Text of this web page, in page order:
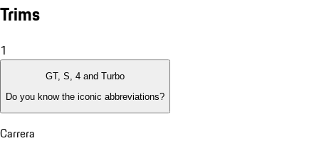
Trims
1
GT, S, 4 and Turbo
Do you know the iconic abbreviations?
Carrera